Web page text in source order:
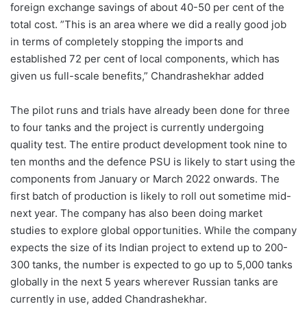
foreign exchange savings of about 40-50 per cent of the
total cost. ”This is an area where we did a really good job
in terms of completely stopping the imports and
established 72 per cent of local components, which has
given us full-scale benefits,” Chandrashekhar added
The pilot runs and trials have already been done for three
to four tanks and the project is currently undergoing
quality test. The entire product development took nine to
ten months and the defence PSU is likely to start using the
components from January or March 2022 onwards. The
first batch of production is likely to roll out sometime mid-
next year. The company has also been doing market
studies to explore global opportunities. While the company
expects the size of its Indian project to extend up to 200-
300 tanks, the number is expected to go up to 5,000 tanks
globally in the next 5 years wherever Russian tanks are
currently in use, added Chandrashekhar.